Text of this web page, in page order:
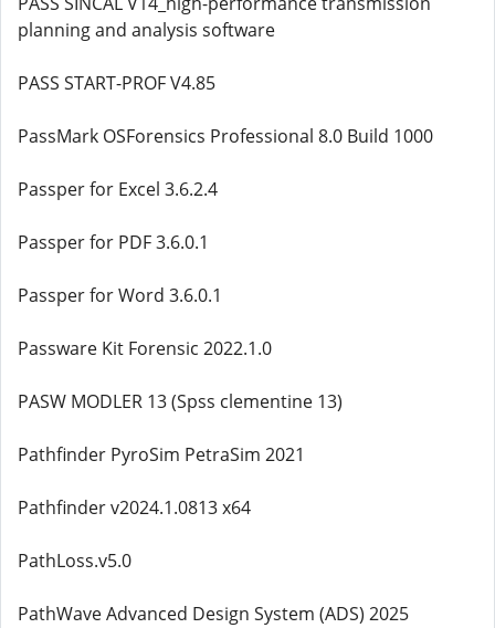
planning and analysis software
PASS START-PROF V4.85
PassMark OSForensics Professional 8.0 Build 1000
Passper for Excel 3.6.2.4
Passper for PDF 3.6.0.1
Passper for Word 3.6.0.1
Passware Kit Forensic 2022.1.0
PASW MODLER 13 (Spss clementine 13)
Pathfinder PyroSim PetraSim 2021
Pathfinder v2024.1.0813 x64
PathLoss.v5.0
PathWave Advanced Design System (ADS) 2025